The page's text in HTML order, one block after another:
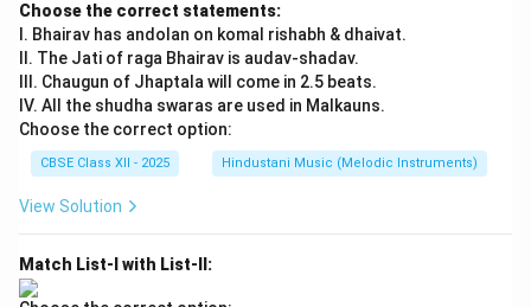
Choose the correct statements:
I. Bhairav has andolan on komal rishabh & dhaivat.
II. The Jati of raga Bhairav is audav-shadav.
III. Chaugun of Jhaptala will come in 2.5 beats.
IV. All the shudha swaras are used in Malkauns.
Choose the correct option:
CBSE Class XII - 2025 Hindustani Music (Melodic Instruments)
View Solution
Match List-I with List-II: